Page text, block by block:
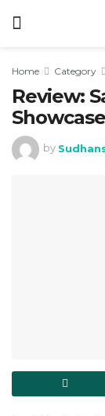
Home Category
Review:
Showcase
by